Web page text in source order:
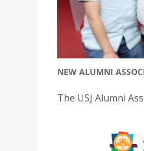
NEW ALUMNI
The USJ Alumni